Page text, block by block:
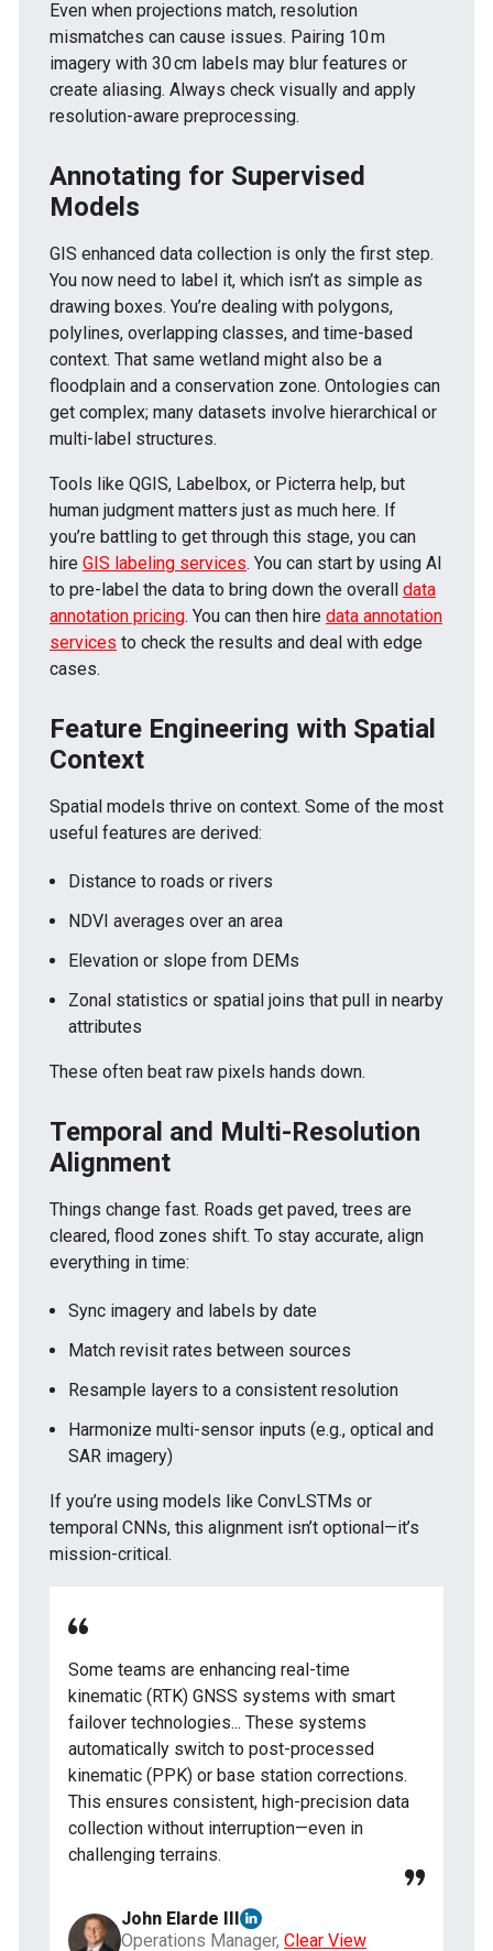
Even when projections match, resolution
mismatches can cause issues. Pairing 10 m
imagery with 30 cm labels may blur features or
create aliasing. Always check visually and apply
resolution-aware preprocessing.
Annotating for Supervised
Models
GIS enhanced data collection is only the first step.
You now need to label it, which isn’t as simple as
drawing boxes. You’re dealing with polygons,
polylines, overlapping classes, and time-based
context. That same wetland might also be a
floodplain and a conservation zone. Ontologies can
get complex; many datasets involve hierarchical or
multi-label structures.
Tools like QGIS, Labelbox, or Picterra help, but
human judgment matters just as much here. If
you’re battling to get through this stage, you can
hire GIS labeling services. You can start by using AI
to pre-label the data to bring down the overall data
annotation pricing. You can then hire data annotation
services to check the results and deal with edge
cases.
Feature Engineering with Spatial
Context
Spatial models thrive on context. Some of the most
useful features are derived:
Distance to roads or rivers
NDVI averages over an area
Elevation or slope from DEMs
Zonal statistics or spatial joins that pull in nearby
attributes
These often beat raw pixels hands down.
Temporal and Multi-Resolution
Alignment
Things change fast. Roads get paved, trees are
cleared, flood zones shift. To stay accurate, align
everything in time:
Sync imagery and labels by date
Match revisit rates between sources
Resample layers to a consistent resolution
Harmonize multi-sensor inputs (e.g., optical and
SAR imagery)
If you’re using models like ConvLSTMs or
temporal CNNs, this alignment isn’t optional—it’s
mission-critical.
Some teams are enhancing real-time
kinematic (RTK) GNSS systems with smart
failover technologies... These systems
automatically switch to post-processed
kinematic (PPK) or base station corrections.
This ensures consistent, high-precision data
collection without interruption—even in
challenging terrains.
John Elarde III
Operations Manager, Clear View